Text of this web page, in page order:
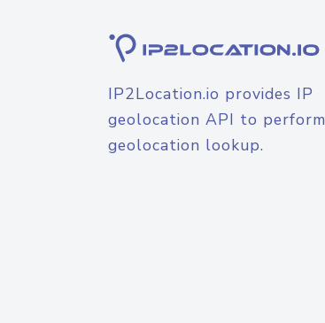
IP2Location.io provides IP
geolocation API to perform
geolocation lookup.